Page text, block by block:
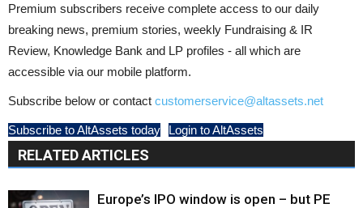
Premium subscribers receive complete access to our daily
breaking news, premium stories, weekly Fundraising & IR
Review, Knowledge Bank and LP profiles - all which are
accessible via our mobile platform.
Subscribe below or contact customerservice@altassets.net
Subscribe to AltAssets today Login to AltAssets
RELATED ARTICLES
Europe’s IPO window is open – but PE